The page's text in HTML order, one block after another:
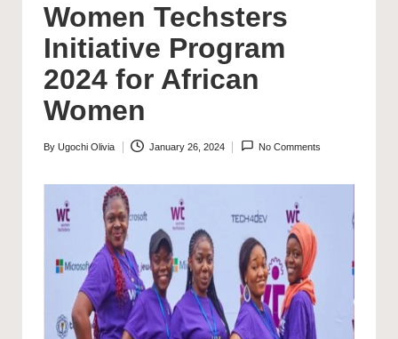
Women Techsters
Initiative Program
2024 for African
Women
Posted
By Ugochi Olivia January 26, 2024 No Comments